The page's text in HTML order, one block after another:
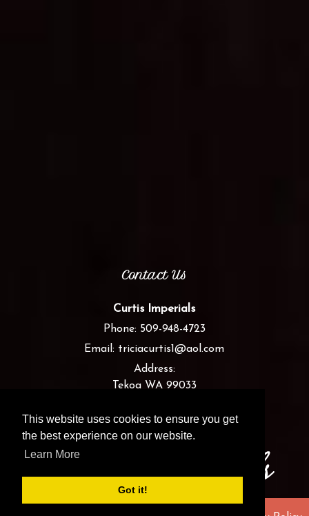
This website uses cookies to ensure you get
the best experience on our website.
Learn More
Got it!
Contact Us
Curtis Imperials
Phone: 509-948-4723
Email: triciacurtis1@aol.com
Address:
Tekoa WA 99033